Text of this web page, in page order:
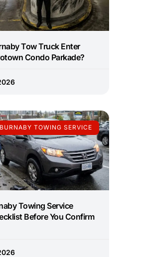
Tow Truck Enter
Condo Parkade?
BURNABY TOWING SERVICE
Towing Service
Before You Confirm